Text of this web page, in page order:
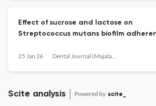
Effect of sucrose and lactose on
Streptococcus mutans biofilm
25 Jan 26 Dental Journal (Majalah Kedokteran Gigi)
Scite analysis Powered by scite_